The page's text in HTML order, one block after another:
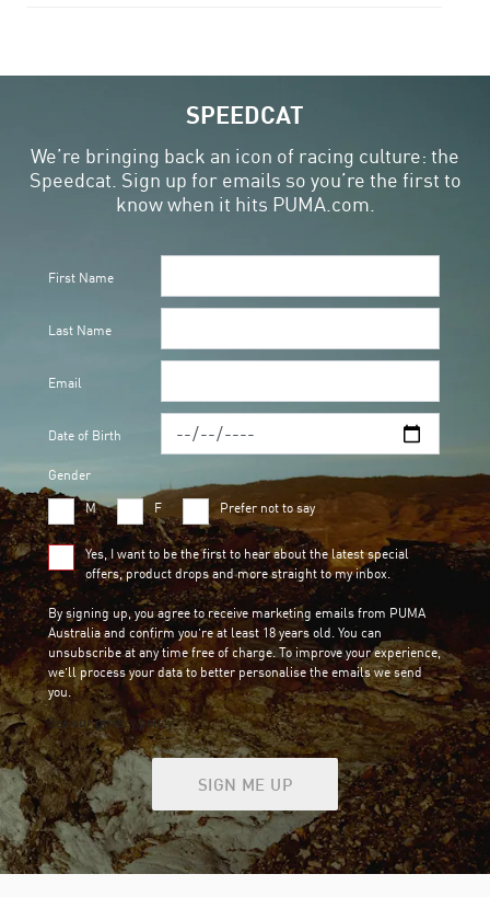
SPEEDCAT
We’re bringing back an icon of racing culture: the
Speedcat. Sign up for emails so you’re the first to
know when it hits PUMA.com.
First Name
Last Name
Email
Date of Birth
Gender
M
F Prefer not to say
Yes, I want to be the first to hear about the latest special
offers, product drops and more straight to my inbox.
By signing up, you agree to receive marketing emails from PUMA
Australia and confirm you’re at least 18 years old. You can
unsubscribe at any time free of charge. To improve your experience,
we’ll process your data to better personalise the emails we send
you.
See our privacy policy
SIGN ME UP